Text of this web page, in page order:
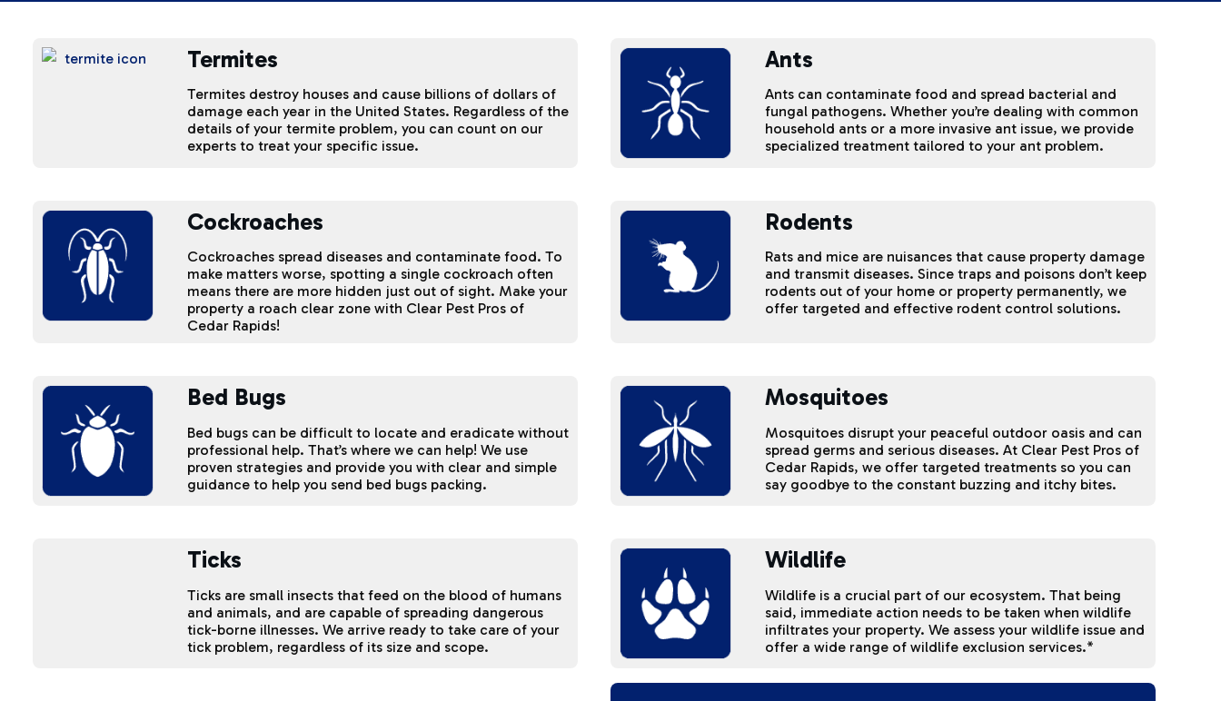
Termites
Termites destroy houses and cause billions of dollars of
damage each year in the United States. Regardless of the
details of your termite problem, you can count on our
experts to treat your specific issue.
Ants
Ants can contaminate food and spread bacterial and
fungal pathogens. Whether you’re dealing with common
household ants or a more invasive ant issue, we provide
specialized treatment tailored to your ant problem.
Cockroaches
Cockroaches spread diseases and contaminate food. To
make matters worse, spotting a single cockroach often
means there are more hidden just out of sight. Make your
property a roach clear zone with Clear Pest Pros of
Cedar Rapids!
Rodents
Rats and mice are nuisances that cause property damage
and transmit diseases. Since traps and poisons don’t keep
rodents out of your home or property permanently, we
offer targeted and effective rodent control solutions.
Bed Bugs
Bed bugs can be difficult to locate and eradicate without
professional help. That’s where we can help! We use
proven strategies and provide you with clear and simple
guidance to help you send bed bugs packing.
Mosquitoes
Mosquitoes disrupt your peaceful outdoor oasis and can
spread germs and serious diseases. At Clear Pest Pros of
Cedar Rapids, we offer targeted treatments so you can
say goodbye to the constant buzzing and itchy bites.
Ticks
Ticks are small insects that feed on the blood of humans
and animals, and are capable of spreading dangerous
tick-borne illnesses. We arrive ready to take care of your
tick problem, regardless of its size and scope.
Wildlife
Wildlife is a crucial part of our ecosystem. That being
said, immediate action needs to be taken when wildlife
infiltrates your property. We assess your wildlife issue and
offer a wide range of wildlife exclusion services.*